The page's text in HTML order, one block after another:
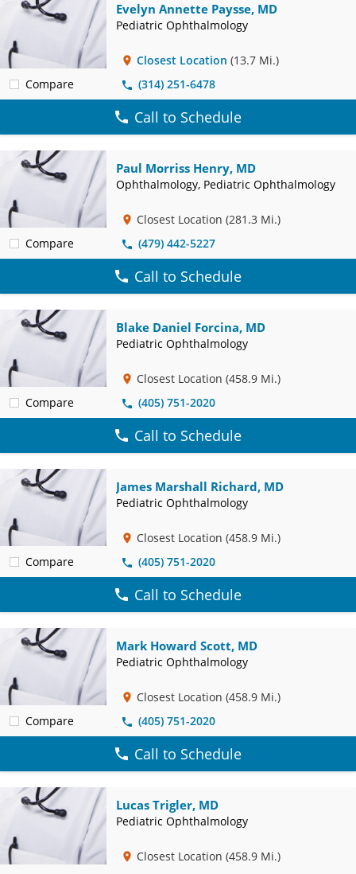
Compare
Evelyn Annette Paysse, MD
Pediatric Ophthalmology
Closest Location (13.7 Mi.)
(314) 251-6478
Call to Schedule
Compare
Paul Morriss Henry, MD
Ophthalmology, Pediatric Ophthalmology
Closest Location (281.3 Mi.)
(479) 442-5227
Call to Schedule
Compare
Blake Daniel Forcina, MD
Pediatric Ophthalmology
Closest Location (458.9 Mi.)
(405) 751-2020
Call to Schedule
Compare
James Marshall Richard, MD
Pediatric Ophthalmology
Closest Location (458.9 Mi.)
(405) 751-2020
Call to Schedule
Compare
Mark Howard Scott, MD
Pediatric Ophthalmology
Closest Location (458.9 Mi.)
(405) 751-2020
Call to Schedule
Lucas Trigler, MD
Pediatric Ophthalmology
Closest Location (458.9 Mi.)